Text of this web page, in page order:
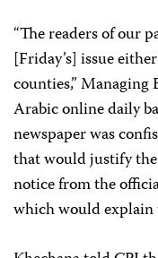
“The readers of our
[Friday’s] issue
counties,”
Arabic online daily
newspaper was
that would justify
notice from the
which would explain